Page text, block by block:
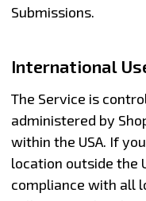
Submissions.
International
The Service is
administered by
within the USA. If
location outside the
compliance with all